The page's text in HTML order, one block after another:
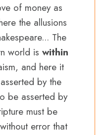
of money as
the allusions
The
world is within
and here it
by the
be asserted by
must be
error that